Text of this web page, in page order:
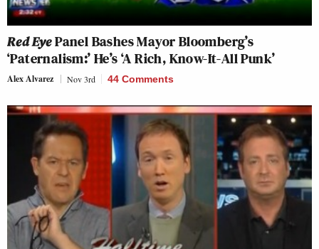
Red EyePanel Bashes Mayor Bloomberg’s
‘Paternalism:’ He’s ‘A Rich, Know-It-All Punk’
Alex Alvarez Nov 3rd 44 Comments